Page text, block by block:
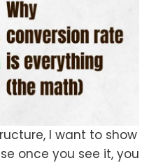
I want to show
once you see it, you